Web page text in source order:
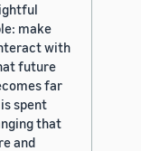
make
with
future
far
spent
that
and